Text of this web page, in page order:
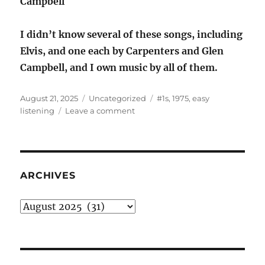
I didn’t know several of these songs, including
Elvis, and one each by Carpenters and Glen
Campbell, and I own music by all of them.
Posted
on
August 21, 2025 Categories
Uncategorized Tags
#1s,1975,easy
listening
Leave a commenton
Listening
ARCHIVES
Archives